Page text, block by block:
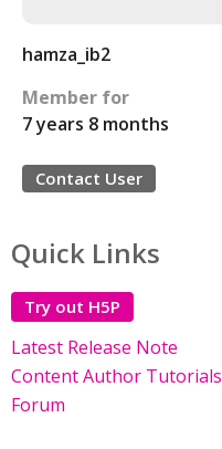
hamza_ib2
Member for
7 years 8 months
Contact User
Quick Links
Try out H5P
Latest Release Note
Content Author Tutorials
Forum